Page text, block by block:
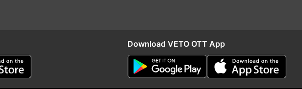
Download VETO OTT App